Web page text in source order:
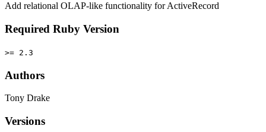
Add relational OLAP-like functionality for ActiveRecord
Required Ruby Version
>= 2.3
Authors
Tony Drake
Versions